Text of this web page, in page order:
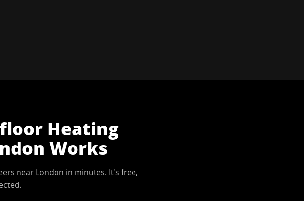
Heating
Works
near London in minutes. It's free,